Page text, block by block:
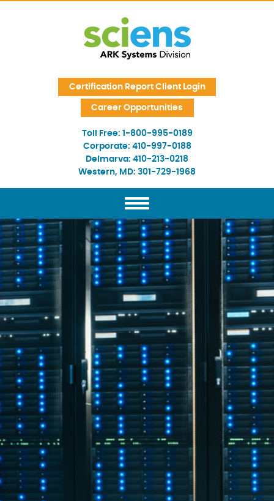
Certification Report Client Login
Career Opportunities
Toll Free: 1-800-995-0189
Corporate: 410-997-0188
Delmarva: 410-213-0218
Western, MD: 301-729-1968